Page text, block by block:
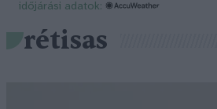
időjárási adatok:
rétisas